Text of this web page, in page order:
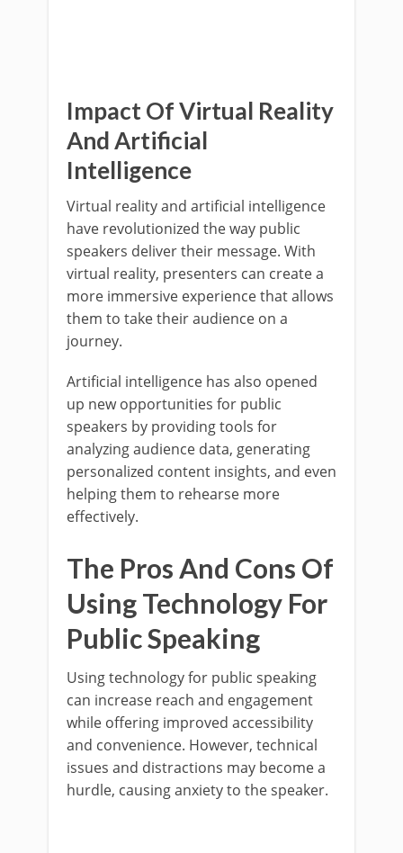
Impact Of Virtual Reality
And Artificial
Intelligence
Virtual reality and artificial intelligence
have revolutionized the way public
speakers deliver their message. With
virtual reality, presenters can create a
more immersive experience that allows
them to take their audience on a
journey.
Artificial intelligence has also opened
up new opportunities for public
speakers by providing tools for
analyzing audience data, generating
personalized content insights, and even
helping them to rehearse more
effectively.
The Pros And Cons Of
Using Technology For
Public Speaking
Using technology for public speaking
can increase reach and engagement
while offering improved accessibility
and convenience. However, technical
issues and distractions may become a
hurdle, causing anxiety to the speaker.